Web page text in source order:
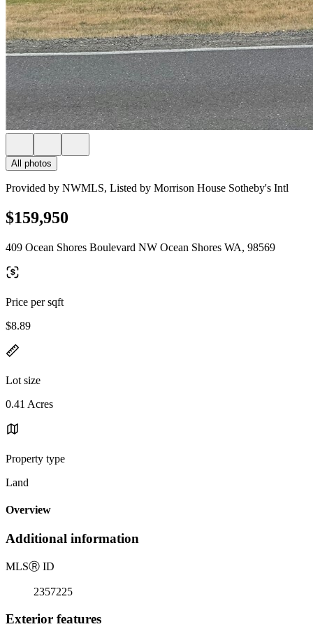
All photos
Provided by NWMLS, Listed by Morrison House Sotheby's Intl
$159,950
409 Ocean Shores Boulevard NW Ocean Shores WA, 98569
Price per sqft
$8.89
Lot size
0.41 Acres
Property type
Land
Overview
Additional information
MLSⓇ ID
2357225
Exterior features